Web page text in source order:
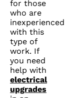
for those
who are
inexperienced
with this
type of
work. If
you need
help with
electrical
upgrades